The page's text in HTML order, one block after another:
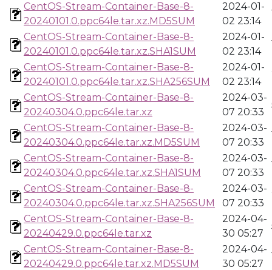
CentOS-Stream-Container-Base-8-
20240101.0.ppc64le.tar.xz.MD5SUM
2024-01-
02 23:14
CentOS-Stream-Container-Base-8-
20240101.0.ppc64le.tar.xz.SHA1SUM
2024-01-
02 23:14
CentOS-Stream-Container-Base-8-
20240101.0.ppc64le.tar.xz.SHA256SUM
2024-01-
02 23:14
CentOS-Stream-Container-Base-8-
20240304.0.ppc64le.tar.xz
2024-03-
07 20:33
CentOS-Stream-Container-Base-8-
20240304.0.ppc64le.tar.xz.MD5SUM
2024-03-
07 20:33
CentOS-Stream-Container-Base-8-
20240304.0.ppc64le.tar.xz.SHA1SUM
2024-03-
07 20:33
CentOS-Stream-Container-Base-8-
20240304.0.ppc64le.tar.xz.SHA256SUM
2024-03-
07 20:33
CentOS-Stream-Container-Base-8-
20240429.0.ppc64le.tar.xz
2024-04-
30 05:27
CentOS-Stream-Container-Base-8-
20240429.0.ppc64le.tar.xz.MD5SUM
2024-04-
30 05:27